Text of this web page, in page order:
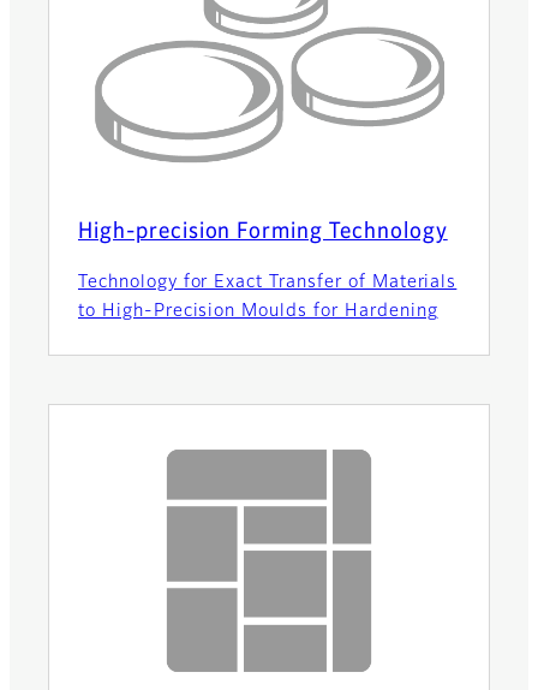
High-precision Forming Technology
Technology for Exact Transfer of Materials
to High-Precision Moulds for Hardening